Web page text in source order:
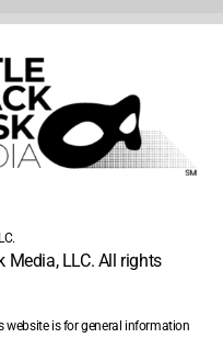
LLC. All rights
is for general information